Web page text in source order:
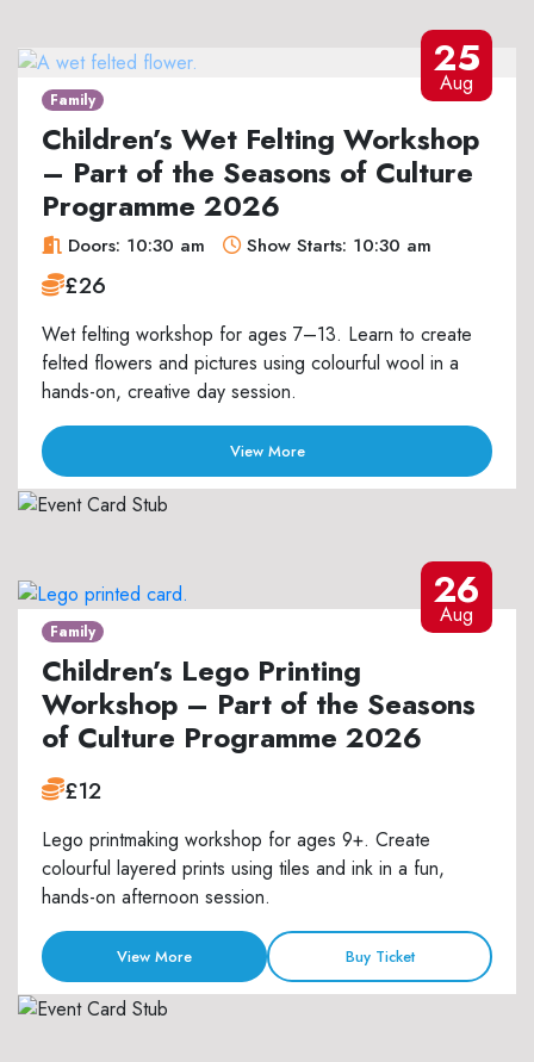
25
Aug
Family
Children’s Wet Felting Workshop
– Part of the Seasons of Culture
Programme 2026
Doors: 10:30 am Show Starts: 10:30 am
£26
Wet felting workshop for ages 7–13. Learn to create
felted flowers and pictures using colourful wool in a
hands-on, creative day session.
View More
26
Aug
Family
Children’s Lego Printing
Workshop – Part of the Seasons
of Culture Programme 2026
£12
Lego printmaking workshop for ages 9+. Create
colourful layered prints using tiles and ink in a fun,
hands-on afternoon session.
View More Buy Ticket